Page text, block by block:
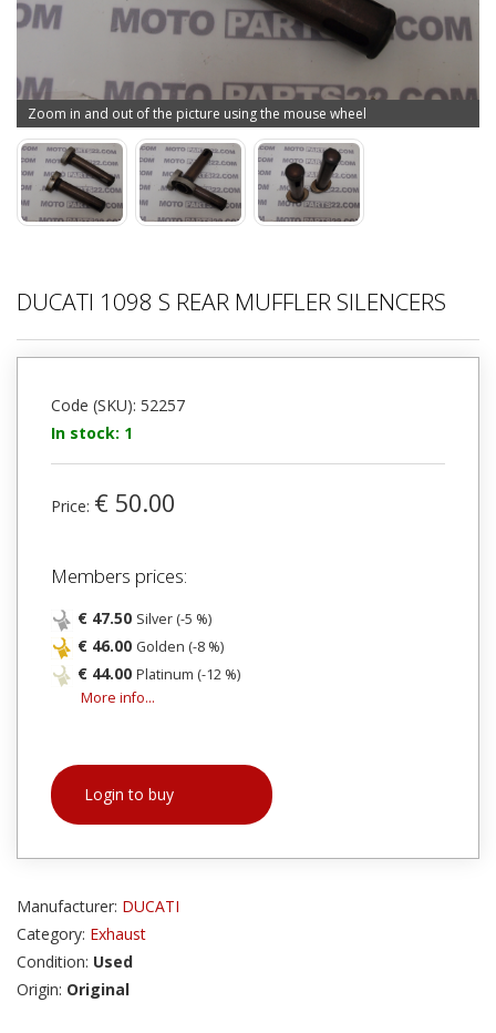
Zoom in and out of the picture using the mouse wheel
DUCATI 1098 S REAR MUFFLER SILENCERS
Code (SKU): 52257
In stock: 1
Price: € 50.00
Members prices:
€ 47.50 Silver (-5 %)
€ 46.00 Golden (-8 %)
€ 44.00 Platinum (-12 %)
More info...
Login to buy
Manufacturer: DUCATI
Category: Exhaust
Condition: Used
Origin: Original